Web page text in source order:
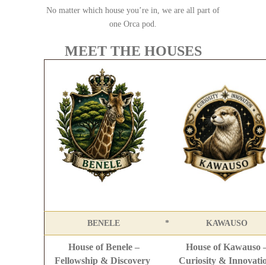
No matter which house you’re in, we are all part of
one Orca pod.
MEET THE HOUSES
BENELE * KAWAUSO
House of Benele –
Fellowship & Discovery
House of Kawauso
Curiosity &